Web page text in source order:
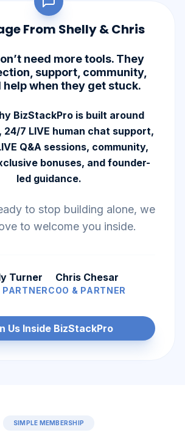
From Shelly & Chris
need more tools. They
support, community,
help when they get stuck.
BizStackPro is built around
24/7 LIVE human chat support,
Q&A sessions, community,
bonuses, and founder-
led guidance.
to stop building alone, we
to welcome you inside.
Turner
PARTNER
Chris Chesar
COO & PARTNER
Us Inside BizStackPro
SIMPLE MEMBERSHIP